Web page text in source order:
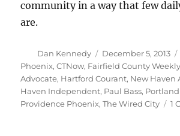
community in a way that few
are.
Author
Dan Kennedy
Posted
on
December 5, 2013
Phoenix,CTNow, Fairfield County Weekly
Advocate, Hartford Courant, New Haven
Haven Independent, Paul Bass,
Providence Phoenix,The Wired City 1